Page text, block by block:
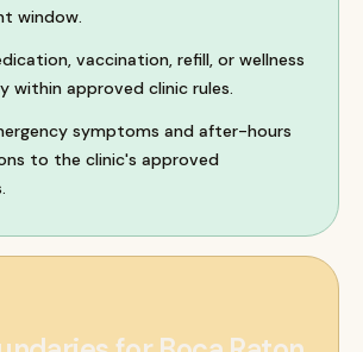
window.
vaccination, refill, or wellness
within approved clinic rules.
symptoms and after-hours
to the clinic's approved